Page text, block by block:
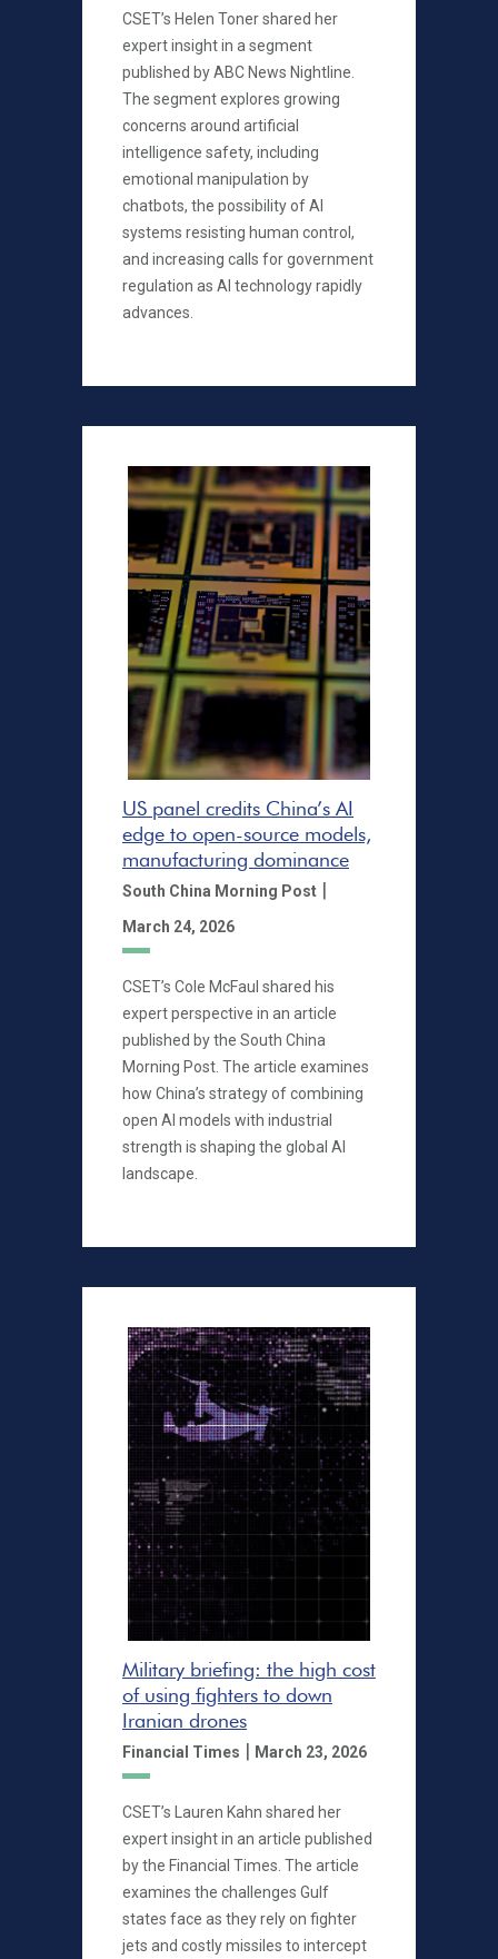
CSET’s Helen Toner shared her
expert insight in a segment
published by ABC News Nightline.
The segment explores growing
concerns around artificial
intelligence safety, including
emotional manipulation by
chatbots, the possibility of AI
systems resisting human control,
and increasing calls for government
regulation as AI technology rapidly
advances.
US panel credits China’s AI
edge to open-source models,
manufacturing dominance
South China Morning Post |
March 24, 2026
CSET’s Cole McFaul shared his
expert perspective in an article
published by the South China
Morning Post. The article examines
how China’s strategy of combining
open AI models with industrial
strength is shaping the global AI
landscape.
Military briefing: the high cost
of using fighters to down
Iranian drones
Financial Times | March 23, 2026
CSET’s Lauren Kahn shared her
expert insight in an article published
by the Financial Times. The article
examines the challenges Gulf
states face as they rely on fighter
jets and costly missiles to intercept